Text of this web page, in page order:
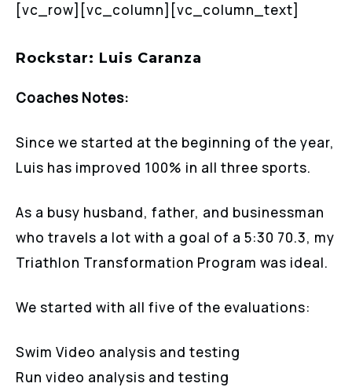
[vc_row][vc_column][vc_column_text]
Rockstar: Luis Caranza
Coaches Notes:
Since we started at the beginning of the year,
Luis has improved 100% in all three sports.
As a busy husband, father, and businessman
who travels a lot with a goal of a 5:30 70.3, my
Triathlon Transformation Program was ideal.
We started with all five of the evaluations:
Swim Video analysis and testing
Run video analysis and testing